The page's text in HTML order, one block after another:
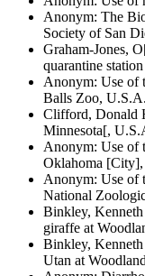
Anonym: The
Society of San
Graham-Jones,
quarantine
Anonym: Use of
Balls Zoo, U.S.A
Clifford, Donald
Minnesota[,
Anonym: Use of
Oklahoma
Anonym: Use of
National
Binkley,
giraffe at
Binkley,
Utan at